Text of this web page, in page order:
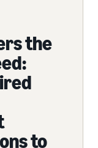
the
to